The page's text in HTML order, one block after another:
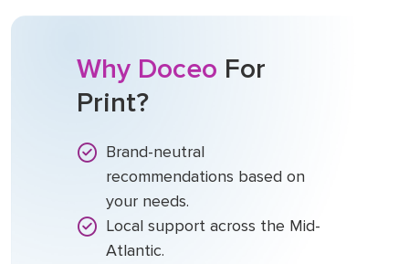
Why Doceo For
Print?
Brand-neutral
recommendations based on
your needs.
Local support across the Mid-
Atlantic.